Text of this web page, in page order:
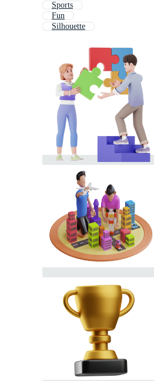
Sports
Fun
Silhouette